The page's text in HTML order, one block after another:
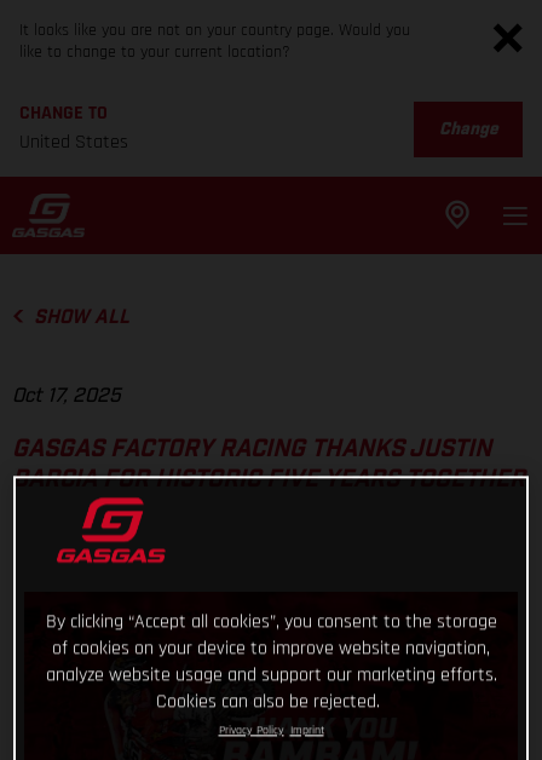
It looks like you are not on your country page. Would you
like to change to your current location?
CHANGE TO
United States
Change
SHOW ALL
Oct 17, 2025
GASGAS FACTORY RACING THANKS JUSTIN
BARCIA FOR HISTORIC FIVE YEARS TOGETHER
By clicking “Accept all cookies”, you consent to the storage
of cookies on your device to improve website navigation,
analyze website usage and support our marketing efforts.
Cookies can also be rejected.
Privacy Policy Imprint